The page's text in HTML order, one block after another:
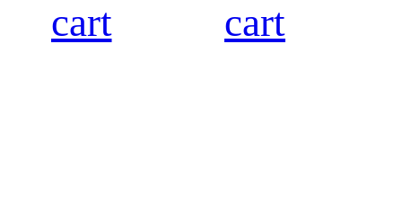
cart cart